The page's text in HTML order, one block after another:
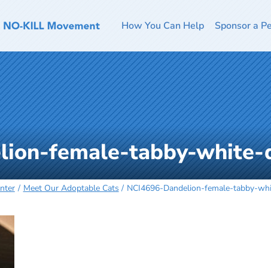
How You Can Help Sponsor a
female-tabby-white-
Meet Our Adoptable Cats NCI4696-Dandelion-female-tabby-